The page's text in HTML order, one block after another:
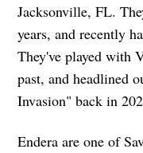
Jacksonville, FL.
years, and recently
They've played with
past, and headlined
Invasion" back in
Endera are one of